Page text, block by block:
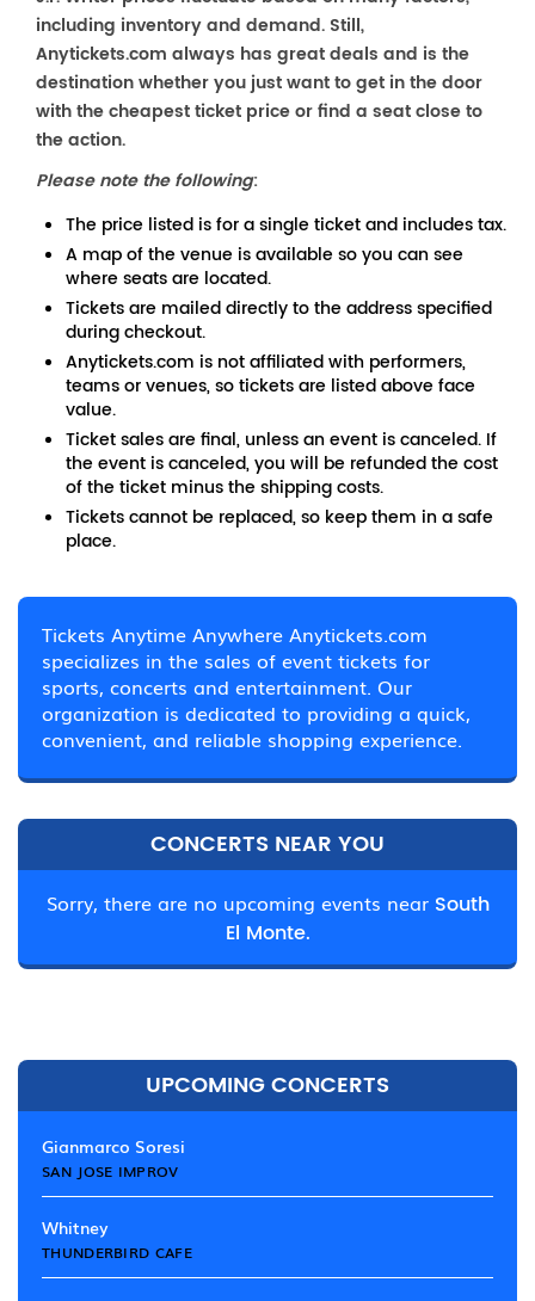
including inventory and demand. Still,
Anytickets.com always has great deals and is the
destination whether you just want to get in the door
with the cheapest ticket price or find a seat close to
the action.
Please note the following:
The price listed is for a single ticket and includes tax.
A map of the venue is available so you can see
where seats are located.
Tickets are mailed directly to the address specified
during checkout.
Anytickets.com is not affiliated with performers,
teams or venues, so tickets are listed above face
value.
Ticket sales are final, unless an event is canceled. If
the event is canceled, you will be refunded the cost
of the ticket minus the shipping costs.
Tickets cannot be replaced, so keep them in a safe
place.
Tickets Anytime Anywhere Anytickets.com
specializes in the sales of event tickets for
sports, concerts and entertainment. Our
organization is dedicated to providing a quick,
convenient, and reliable shopping experience.
CONCERTS NEAR YOU
Sorry, there are no upcoming events near South
El Monte.
UPCOMING CONCERTS
Gianmarco Soresi
SAN JOSE IMPROV
Whitney
THUNDERBIRD CAFE